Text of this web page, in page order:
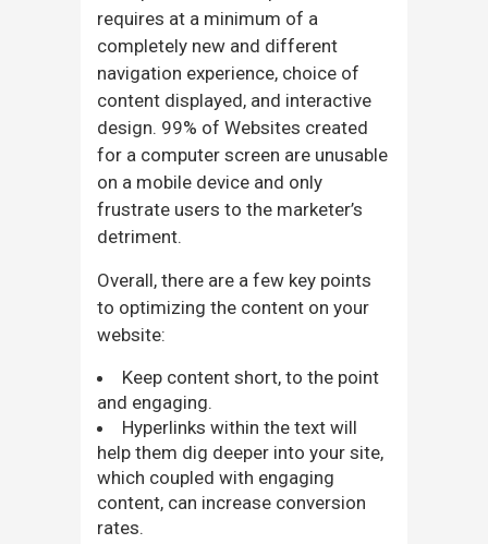
requires at a minimum of a
completely new and different
navigation experience, choice of
content displayed, and interactive
design. 99% of Websites created
for a computer screen are unusable
on a mobile device and only
frustrate users to the marketer’s
detriment.
Overall, there are a few key points
to optimizing the content on your
website:
Keep content short, to the point
and engaging.
Hyperlinks within the text will
help them dig deeper into your site,
which coupled with engaging
content, can increase conversion
rates.